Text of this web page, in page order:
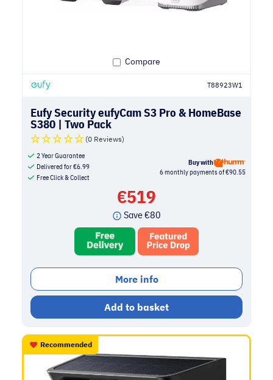
Compare
T88923W1
Eufy Security eufyCam S3 Pro & HomeBase
S380 | Two Pack
(0 Reviews)
2 Year Guarantee
Delivered for€6.99
Free Click & Collect
Buy with
6 monthly payments of €90.55
€519
Save€80
More info
Add to basket
Recommended